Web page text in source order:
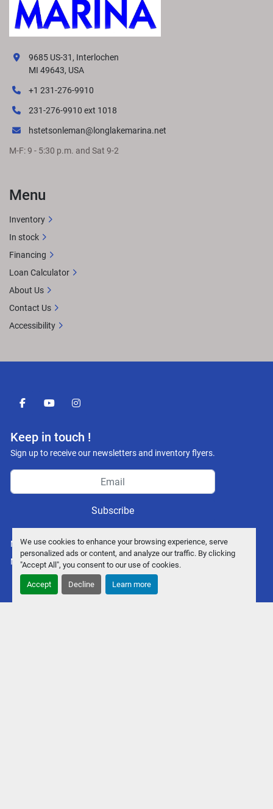
We use cookies to enhance your browsing experience, serve
personalized ads or content, and analyze our traffic. By clicking
"Accept All", you consent to our use of cookies.
Accept Decline Learn more
facebookyoutubeinstagram
Keep in touch !
Sign up to receive our newsletters and inventory flyers.
Subscribe
Manage Cookies
Machinio System website byMachinio
9685 US-31, Interlochen
MI 49643, USA
+1 231-276-9910
231-276-9910 ext 1018
hstetsonleman@longlakemarina.net
M-F: 9 - 5:30 p.m. and Sat 9-2
Menu
Inventory
In stock
Financing
Loan Calculator
About Us
Contact Us
Accessibility